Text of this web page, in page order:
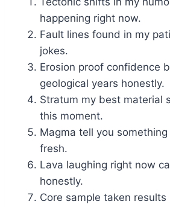
happening right now.
Fault lines found in my
jokes.
Erosion proof confidence
geological years honestly.
Stratum my best material
this moment.
Magma tell you
fresh.
Lava laughing right now
honestly.
Core sample taken